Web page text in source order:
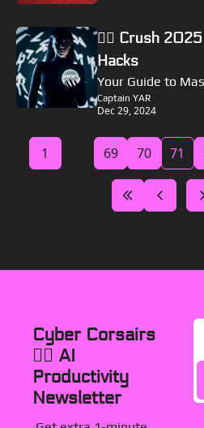
🏴‍☠️ Crush
Hacks
Your Guide to
Captain YAR
Dec 29, 2024
1 69 70 71
Cyber Corsairs
🏴‍☠️ AI
Productivity
Newsletter